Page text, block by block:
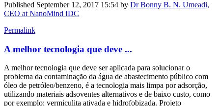
Published September 12, 2017 15:54 by Dr Bonny B. N. Umeadi,
CEO at NanoMind IDC
Permalink
A melhor tecnologia que deve ...
A melhor tecnologia que deve ser aplicada para solucionar o
problema da contaminação da água de abastecimento público com
óleo de petróleo/benzeno, é a tecnologia mais limpa por adsorção,
utilizando materiais adsoventes alternativos e de baixo custo, como
por exemplo: vermiculita ativada e hidrofobizada. Projeto